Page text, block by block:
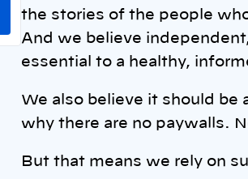
the stories of the people
And we believe
essential to a healthy,
We also believe it should be
why there are no paywalls.
But that means we rely on